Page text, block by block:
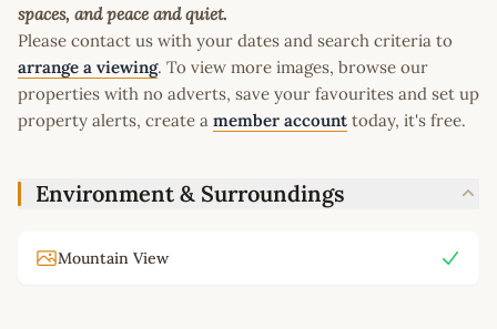
spaces, and peace and quiet.
Please contact us with your dates and search criteria to
arrange a viewing. To view more images, browse our
properties with no adverts, save your favourites and set up
property alerts, create a member account today, it's free.
Environment & Surroundings
Mountain View